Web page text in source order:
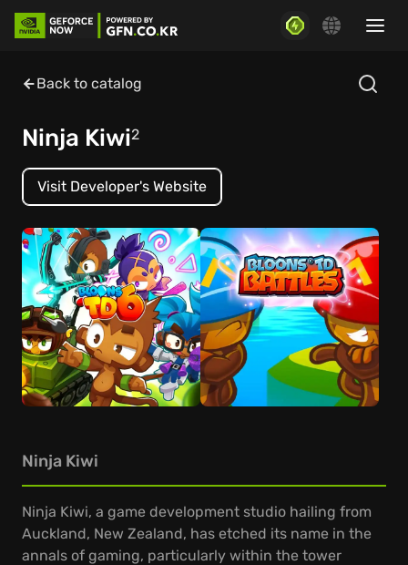
Back to catalog
Ninja Kiwi2
Visit Developer's Website
Ninja Kiwi
Ninja Kiwi, a game development studio hailing from
Auckland, New Zealand, has etched its name in the
annals of gaming, particularly within the tower